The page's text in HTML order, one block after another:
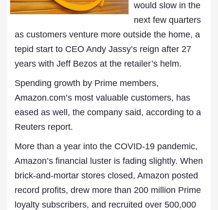
would slow in the
next few quarters
as customers venture more outside the home, a
tepid start to CEO Andy Jassy’s reign after 27
years with Jeff Bezos at the retailer’s helm.
Spending growth by Prime members,
Amazon.com’s most valuable customers, has
eased as well, the company said, according to a
Reuters report.
More than a year into the COVID-19 pandemic,
Amazon’s financial luster is fading slightly. When
brick-and-mortar stores closed, Amazon posted
record profits, drew more than 200 million Prime
loyalty subscribers, and recruited over 500,000